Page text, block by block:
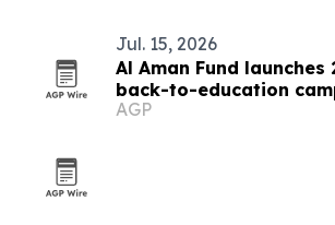
Jul. 15, 2026
Al Aman Fund
back-to-education
orphaned youth
AGP